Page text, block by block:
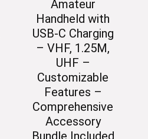
Amateur
Handheld with
USB-C Charging
– VHF, 1.25M,
UHF –
Customizable
Features –
Comprehensive
Accessory